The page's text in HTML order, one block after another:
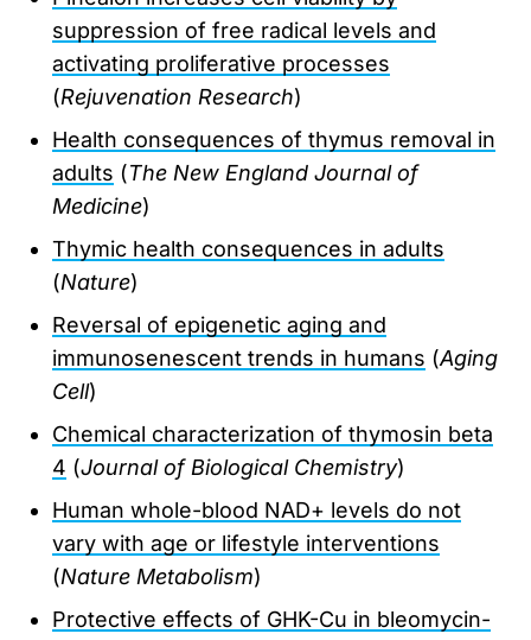
suppression of free radical levels and
activating proliferative processes
(Rejuvenation Research)
Health consequences of thymus removal in
adults (The New England Journal of
Medicine)
Thymic health consequences in adults
(Nature)
Reversal of epigenetic aging and
immunosenescent trends in humans (Aging
Cell)
Chemical characterization of thymosin beta
4 (Journal of Biological Chemistry)
Human whole-blood NAD+ levels do not
vary with age or lifestyle interventions
(Nature Metabolism)
Protective effects of GHK-Cu in bleomycin-